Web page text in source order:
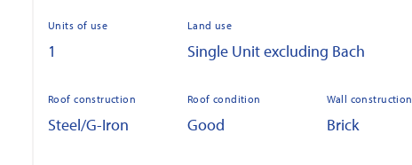
Units of use
1
Land use
Single Unit excluding Bach
Roof construction
Steel/G-Iron
Roof condition
Good
Wall construction
Brick